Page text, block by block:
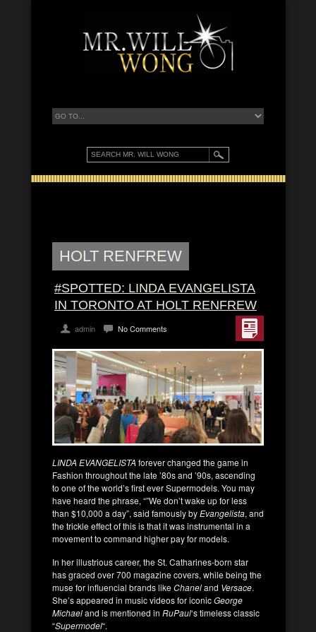
HOLT RENFREW
#SPOTTED: LINDA EVANGELISTA
IN TORONTO AT HOLT RENFREW
admin No Comments
LINDA EVANGELISTA forever changed the game in
Fashion throughout the late ’80s and ’90s, ascending
to one of the world’s first ever Supermodels. You may
have heard the phrase, “”We don’t wake up for less
than $10,000 a day”, said famously byEvangelista, and
the trickle effect of this is that it was instrumental in a
movement to command higher pay for models.
In her illustrious career, the St. Catharines-born star
has graced over 700 magazine covers, while being the
muse for influencial brands likeChaneland Versace.
She’s appeared in music videos for iconicGeorge
Michaeland is mentioned in RuPaul‘s timeless classic
“Supermodel“.